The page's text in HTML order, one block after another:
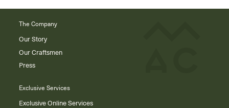
The Company
Our Story
Our Craftsmen
Press
Exclusive Services
Exclusive Online Services